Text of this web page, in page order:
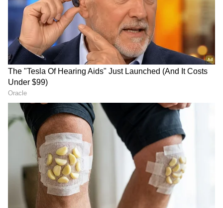
If you sell physical silver like jewellery, coins,
or bars within two years of buying, the profit
gets added to your income and is taxed at
your slab rate. But if you sell after holding it
for more than two years, a Long Term Capital
Gain (LTCG) tax of 12.5% applies.
ALSO READ:
Slips On May 20: Check Latest Rates In
Delhi, Mumbai, Chennai And Bengaluru